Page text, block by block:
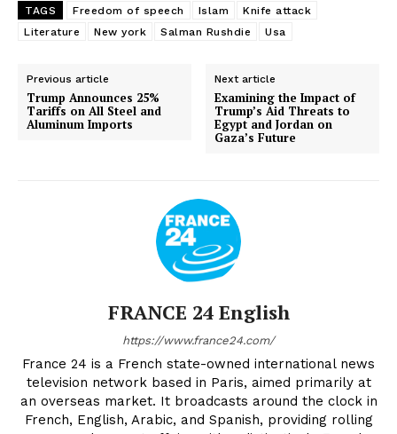
TAGS Freedom of speech Islam
Knife attack
Literature
New york Salman Rushdie Usa
Previous article
Trump Announces 25%
Tariffs on All Steel and
Aluminum Imports
Next article
Examining the Impact of
Trump’s Aid Threats to
Egypt and Jordan on
Gaza’s Future
FRANCE 24 English
https://www.france24.com/
France 24 is a French state-owned international news
television network based in Paris, aimed primarily at
an overseas market. It broadcasts around the clock in
French, English, Arabic, and Spanish, providing rolling